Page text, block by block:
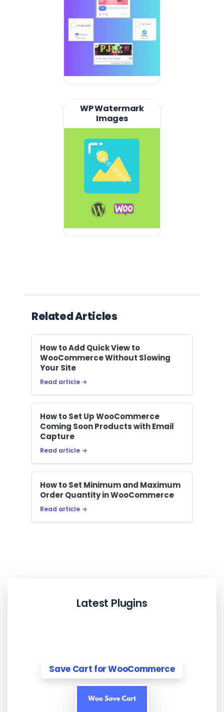
WP Watermark
Images
Related Articles
How to Add Quick View to
WooCommerce Without Slowing
Your Site
Read article →
How to Set Up WooCommerce
Coming Soon Products with Email
Capture
Read article →
How to Set Minimum and Maximum
Order Quantity in WooCommerce
Read article →
Latest Plugins
Save Cart for WooCommerce